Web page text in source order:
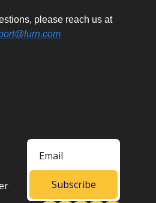
For any other questions, please reach us at
Subscribe